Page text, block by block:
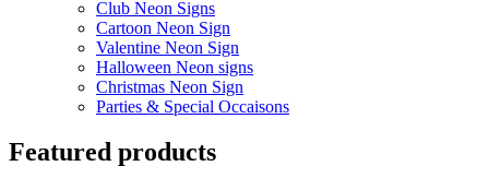
Club Neon Signs
Cartoon Neon Sign
Valentine Neon Sign
Halloween Neon signs
Christmas Neon Sign
Parties & Special Occaisons
Featured products